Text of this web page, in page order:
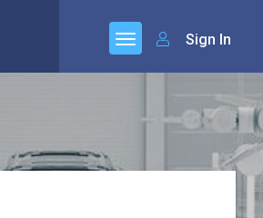
Sign In